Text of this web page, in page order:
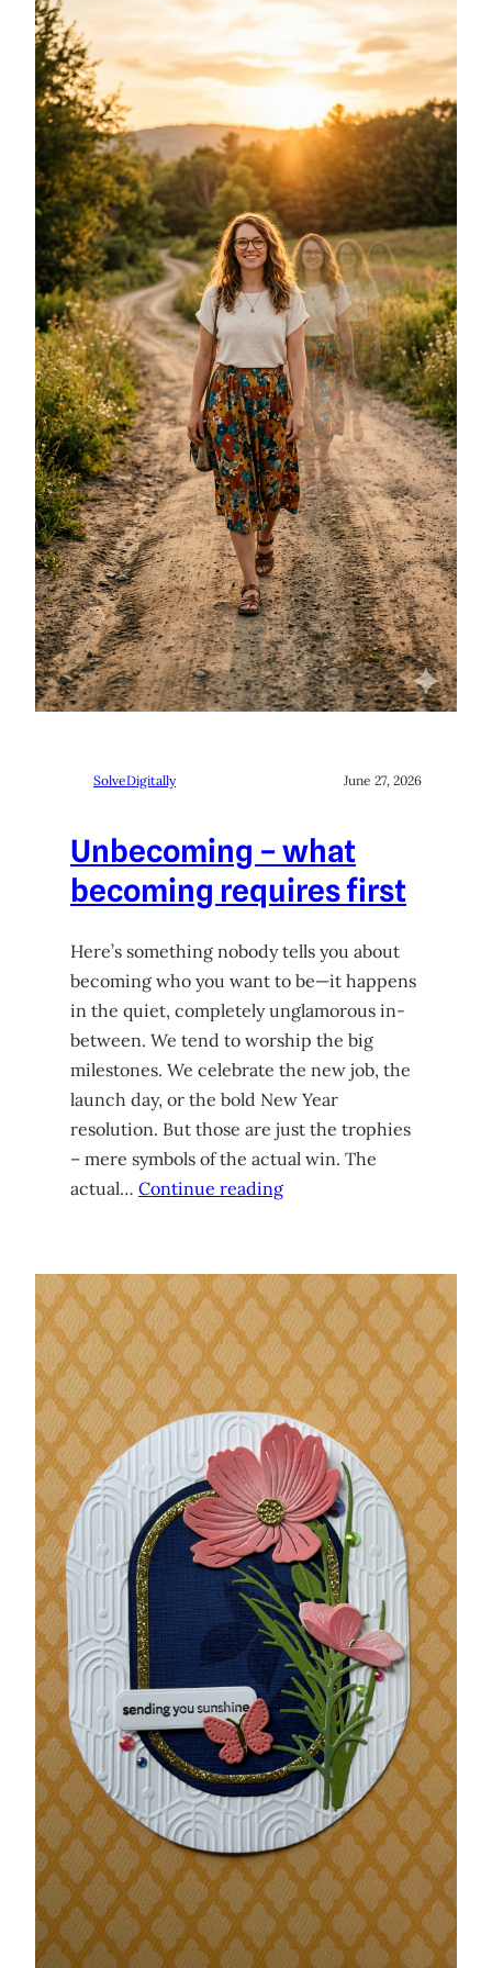
SolveDigitally June 27, 2026
Unbecoming – what
becoming requires first
Here’s something nobody tells you about
becoming who you want to be—it happens
in the quiet, completely unglamorous in-
between. We tend to worship the big
milestones. We celebrate the new job, the
launch day, or the bold New Year
resolution. But those are just the trophies
– mere symbols of the actual win. The
actual… Continue reading